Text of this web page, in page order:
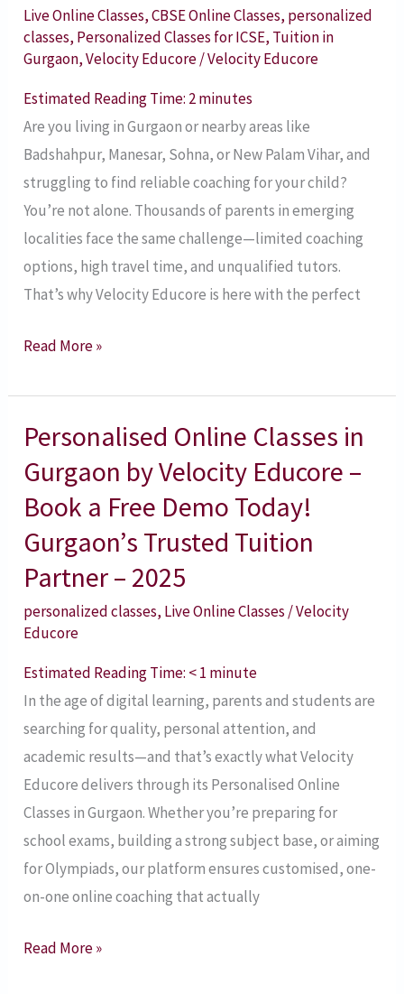
Live Online Classes,CBSE Online Classes, personalized
classes, Personalized Classes for ICSE, Tuition in
Gurgaon,Velocity Educore/Velocity Educore
Estimated Reading Time: 2minutes
Are you living in Gurgaon or nearby areas like
Badshahpur, Manesar, Sohna, or New Palam Vihar, and
struggling to find reliable coaching for your child?
You’re not alone. Thousands of parents in emerging
localities face the same challenge—limited coaching
options, high travel time, and unqualified tutors.
That’s why Velocity Educore is here with the perfect
in
Gurgaon
and
Nearby
Areas
with
Velocity
Educore
–
Apply
Now!
Read More »
Personalised Online Classes in
Gurgaon by Velocity Educore –
Book a Free Demo Today!
Gurgaon’s Trusted Tuition
Partner – 2025
personalized classes, Live Online Classes /Velocity
Educore
Estimated Reading Time: < 1 minute
In the age of digital learning, parents and students are
searching for quality, personal attention, and
academic results—and that’s exactly what Velocity
Educore delivers through its Personalised Online
Classes in Gurgaon. Whether you’re preparing for
school exams, building a strong subject base, or aiming
for Olympiads, our platform ensures customised, one-
on-one online coaching that actually
Personalised
Online
Classes
in
Gurgaon
by
Educore
Book
a
Free
Demo
Today!
Gurgaon’s
Trusted
Tuition
Partner
Read More »